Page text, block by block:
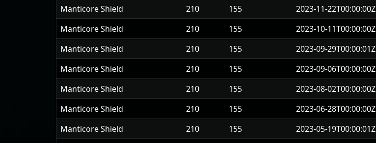
Manticore Shield
210 155 2023-11-22T00:00:00Z
Manticore Shield
210 155 2023-10-11T00:00:00Z
Manticore Shield
210 155 2023-09-29T00:00:01Z
Manticore Shield
210 155 2023-09-06T00:00:00Z
Manticore Shield
210 155 2023-08-02T00:00:00Z
Manticore Shield
210 155 2023-06-28T00:00:00Z
Manticore Shield
210 155 2023-05-19T00:00:01Z